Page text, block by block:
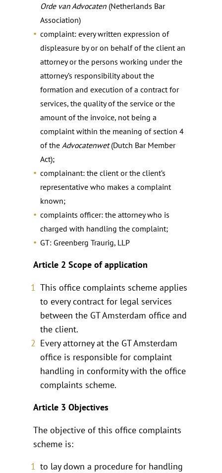
Orde van Advocaten (Netherlands Bar
Association)
complaint: every written expression of
displeasure by or on behalf of the client an
attorney or the persons working under the
attorney’s responsibility about the
formation and execution of a contract for
services, the quality of the service or the
amount of the invoice, not being a
complaint within the meaning of section 4
of the Advocatenwet(Dutch Bar Member
Act);
complainant: the client or the client’s
representative who makes a complaint
known;
complaints officer: the attorney who is
charged with handling the complaint;
GT: Greenberg Traurig, LLP
Article 2 Scope of application
This office complaints scheme applies
to every contract for legal services
between the GT Amsterdam office and
the client.
Every attorney at the GT Amsterdam
office is responsible for complaint
handling in conformity with the office
complaints scheme.
Article 3 Objectives
The objective of this office complaints
scheme is:
to lay down a procedure for handling